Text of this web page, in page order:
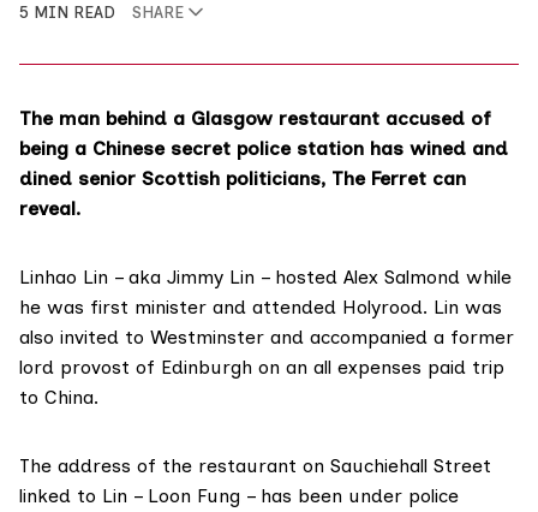
5 MIN READ
SHARE
The man behind a Glasgow restaurant accused of
being a Chinese secret police station has wined and
dined senior Scottish politicians, The Ferret can
reveal.
Linhao Lin – aka Jimmy Lin – hosted Alex Salmond while
he was first minister and attended Holyrood. Lin was
also invited to Westminster and accompanied a former
lord provost of Edinburgh on an all expenses paid trip
to China.
The address of the restaurant on Sauchiehall Street
linked to Lin – Loon Fung – has been under police